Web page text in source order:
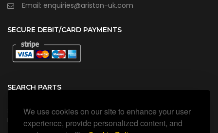
We use cookies on our site to enhance your user
experience, provide personalized content, and
Email: enquiries@ariston-uk.com
SECURE DEBIT/CARD PAYMENTS
SEARCH PARTS
Search all our official, genuine Ariston parts using the search
box below.